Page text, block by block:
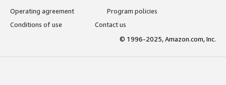
Operating agreement
Program policies
Conditions of use
Contact us
© 1996-2025, Amazon.com, Inc.